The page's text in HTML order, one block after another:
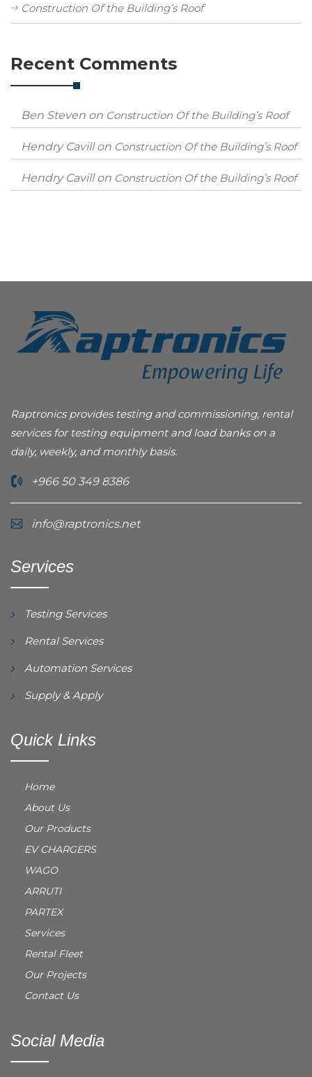
Construction Of the Building’s Roof
Recent Comments
Ben Steven on Construction Of the Building’s Roof
Hendry Cavillon Construction Of the Building’s Roof
Hendry Cavillon Construction Of the Building’s Roof
Raptronics provides testing and commissioning, rental
services for testing equipment and load banks on a
daily, weekly, and monthly basis.
+966 50 349 8386
info@raptronics.net
Services
Testing Services
Rental Services
Automation Services
Supply & Apply
Quick Links
Home
About Us
Our Products
EV CHARGERS
WAGO
ARRUTI
PARTEX
Services
Rental Fleet
Our Projects
Contact Us
Social Media